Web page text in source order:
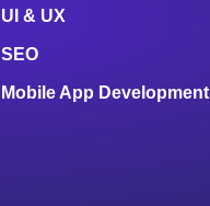
UI & UX
SEO
Mobile App Development